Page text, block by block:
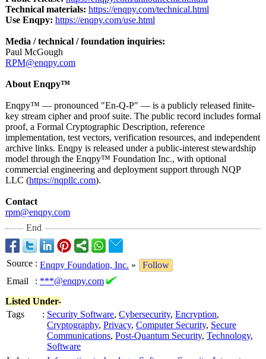
Technical materials: https://enqpy.com/technical.html
Use Enqpy: https://enqpy.com/use.html
Media / technical / foundation inquiries:
Paul McGough
RPM@enqpy.com
About Enqpy™
Enqpy™ — pronounced "En-Q-P" — is a publicly released finite-
key stream cipher and proof suite. The public record includes formal
proof, a Formal Cryptographic Description, reference
implementation, test vectors, verification resources, and independent
archive links. Enqpy is released under a public-interest stewardship
model through the Enqpy™ Foundation Inc., with optional
commercial engineering and deployment support through NQP
LLC (https://nqpllc.com).
Contact
rpm@enqpy.com
End
Source : Enqpy Foundation, Inc. »
Follow
Email
: ***@enqpy.com
Listed Under-
Tags
: Security Software, Cybersecurity, Encryption,
Cryptography, Privacy, Computer Security, Secure
Communications, Post-Quantum Security, Technology,
Software